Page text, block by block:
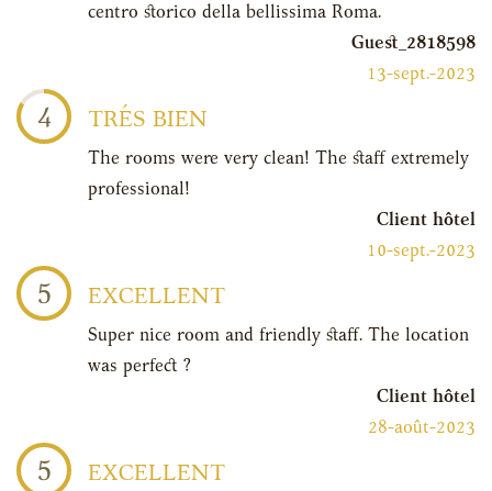
centro storico della bellissima Roma.
Guest_2818598
13-sept.-2023
4 TRÉS BIEN
The rooms were very clean! The staff extremely
professional!
Client hôtel
10-sept.-2023
5 EXCELLENT
Super nice room and friendly staff. The location
was perfect ?
Client hôtel
28-août-2023
5 EXCELLENT